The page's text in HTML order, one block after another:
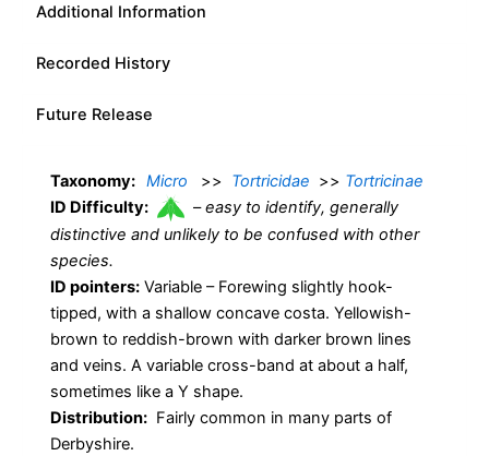
Additional Information
Recorded History
Future Release
Taxonomy: Micro >> Tortricidae >> Tortricinae
ID Difficulty:
–easy to identify, generally
distinctive and unlikely to be confused with other
species.
ID pointers: Variable – Forewing slightly hook-
tipped, with a shallow concave costa. Yellowish-
brown to reddish-brown with darker brown lines
and veins. A variable cross-band at about a half,
sometimes like a Y shape.
Distribution: Fairly common in many parts of
Derbyshire.